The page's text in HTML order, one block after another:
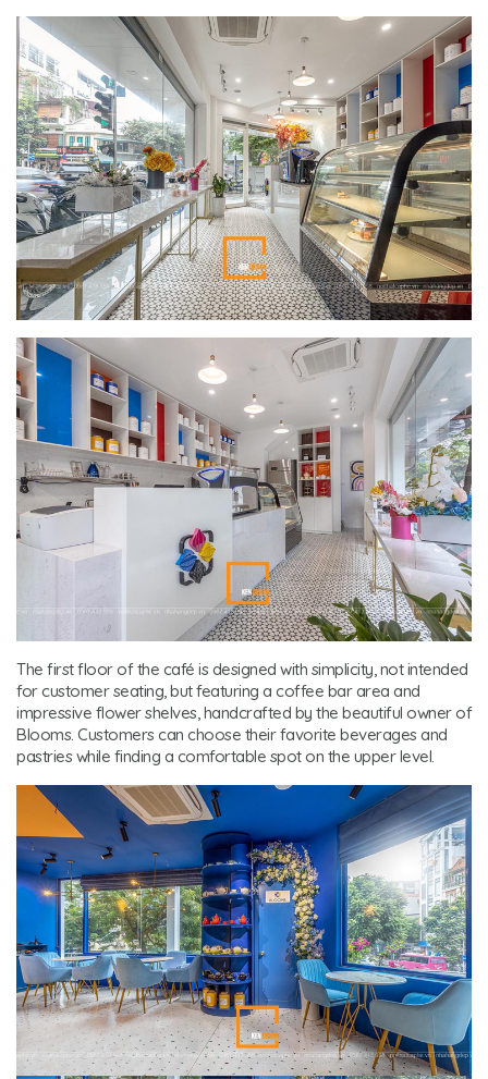
The first floor of the café is designed with simplicity, not intended
for customer seating, but featuring a coffee bar area and
impressive flower shelves, handcrafted by the beautiful owner of
Blooms. Customers can choose their favorite beverages and
pastries while finding a comfortable spot on the upper level.